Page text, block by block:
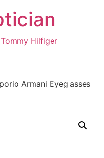
Tommy Hilfiger
Armani Eyeglasses